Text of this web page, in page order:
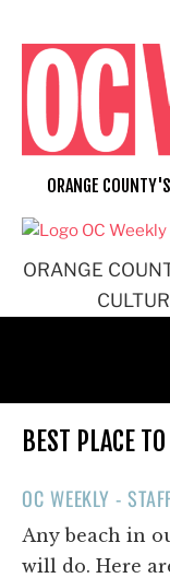
content
ORANGE
ORANGE
BEST PLACE
OC WEEKLY -
Any beach in
will do. Here